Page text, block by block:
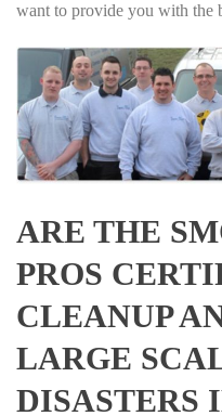
want to provide you with the
ARE THE
PROS
CLEANUP
LARGE
DISASTERS